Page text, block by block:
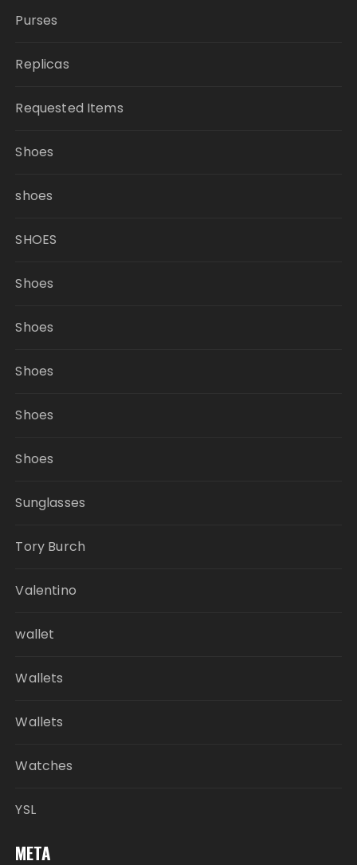
Purses
Replicas
Requested Items
Shoes
shoes
SHOES
Shoes
Shoes
Shoes
Shoes
Shoes
Sunglasses
Tory Burch
Valentino
wallet
Wallets
Wallets
Watches
YSL
META